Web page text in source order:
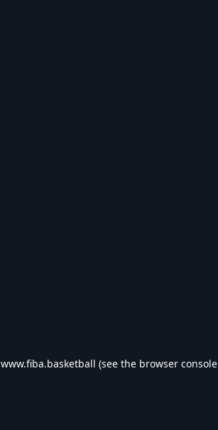
www.fiba.basketball (see the browser console